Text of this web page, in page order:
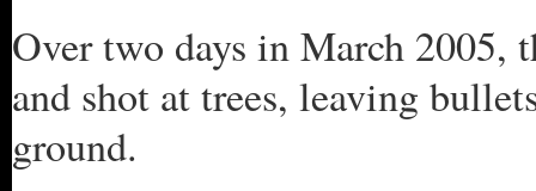
Over two days in March 2005,
and shot at trees, leaving
ground.